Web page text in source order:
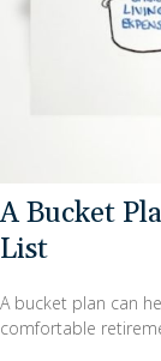
A Bucket
List
A bucket plan can
comfortable